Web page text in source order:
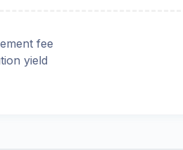
fee
yield